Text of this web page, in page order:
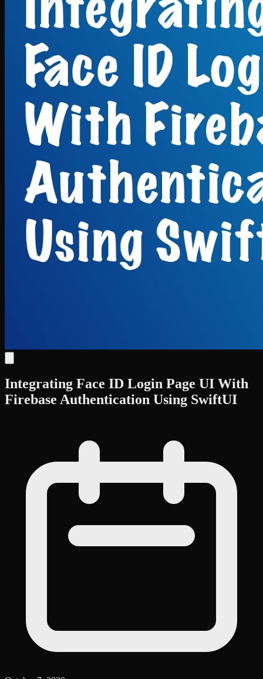
Integrating Face ID Login Page UI With
Firebase Authentication Using SwiftUI